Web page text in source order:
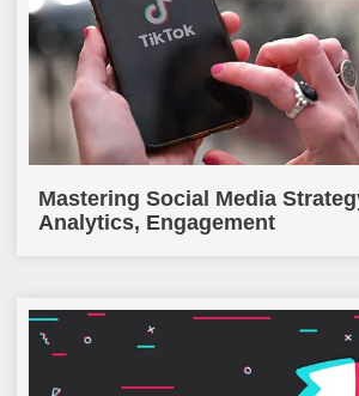
Mastering Social Media
Analytics, Engagement